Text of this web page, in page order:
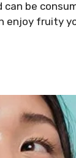
be
enjoy fruity